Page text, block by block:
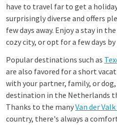
have to travel far to get a
surprisingly diverse and offers
few days away. Enjoy a stay in
cozy city, or opt for a few days
Popular destinations such as
are also favored for a short
with your partner, family, or
destination in the Netherlands
Thanks to the manyVan der
country, there's always a